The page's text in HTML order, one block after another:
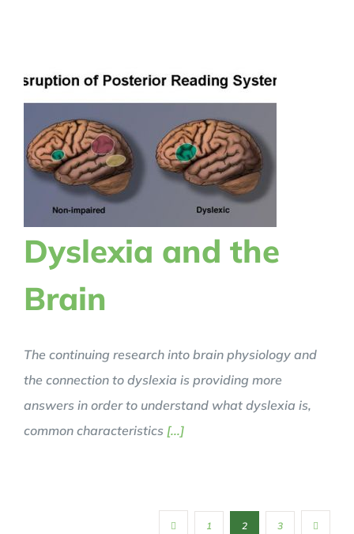
Dyslexia and the
Brain
The continuing research into brain physiology and
the connection to dyslexia is providing more
answers in order to understand what dyslexia is,
common characteristics [...]
1 2 3